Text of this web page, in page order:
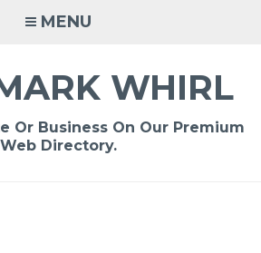
MENU
WHIRL
Or Business On Our Premium
Web Directory.